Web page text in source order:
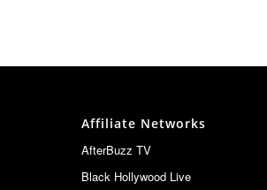
Affiliate Networks
AfterBuzz TV
Black Hollywood Live